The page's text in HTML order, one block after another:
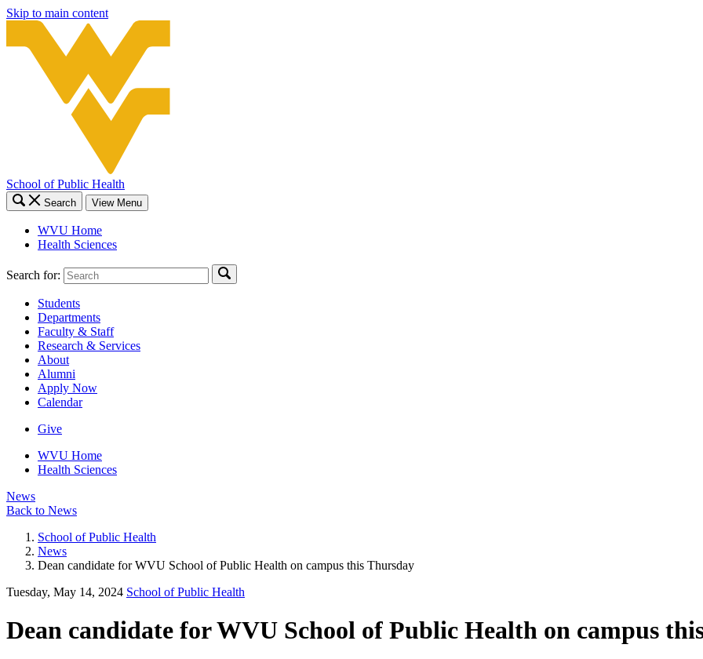
Skip to main content
School of Public Health
Search View Menu
WVU Home
Health Sciences
Search for:
Students
Departments
Faculty & Staff
Research & Services
About
Alumni
Apply Now
Calendar
Give
WVU Home
Health Sciences
News
Back to News
School of Public Health
News
Dean candidate for WVU School of Public Health on campus this Thursday
Tuesday, May 14, 2024 School of Public Health
Dean candidate for WVU School of Public Health on campus